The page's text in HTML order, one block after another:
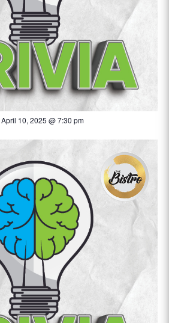
April 10, 2025 @ 7:30 pm